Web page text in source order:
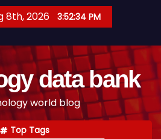
8th, 2026 3:52:35 PM
data bank
world blog
Top Tags